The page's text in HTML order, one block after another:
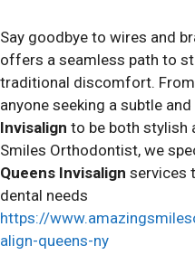
Say goodbye to wires and
offers a seamless path to
traditional discomfort.
anyone seeking a subtle
Invisalign to be both stylish
Smiles Orthodontist, we
Queens Invisalign services
dental needs
https://
align-queens-ny